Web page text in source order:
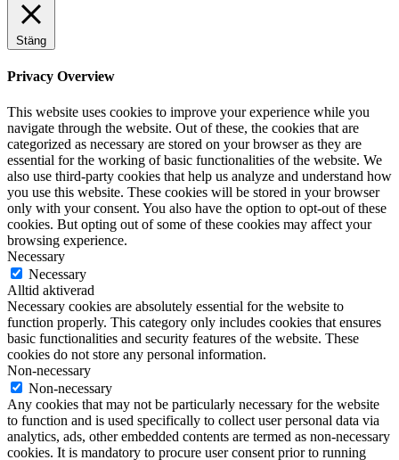
Stäng
Privacy Overview
This website uses cookies to improve your experience while you
navigate through the website. Out of these, the cookies that are
categorized as necessary are stored on your browser as they are
essential for the working of basic functionalities of the website. We
also use third-party cookies that help us analyze and understand how
you use this website. These cookies will be stored in your browser
only with your consent. You also have the option to opt-out of these
cookies. But opting out of some of these cookies may affect your
browsing experience.
Necessary
Necessary
Alltid aktiverad
Necessary cookies are absolutely essential for the website to
function properly. This category only includes cookies that ensures
basic functionalities and security features of the website. These
cookies do not store any personal information.
Non-necessary
Non-necessary
Any cookies that may not be particularly necessary for the website
to function and is used specifically to collect user personal data via
analytics, ads, other embedded contents are termed as non-necessary
cookies. It is mandatory to procure user consent prior to running